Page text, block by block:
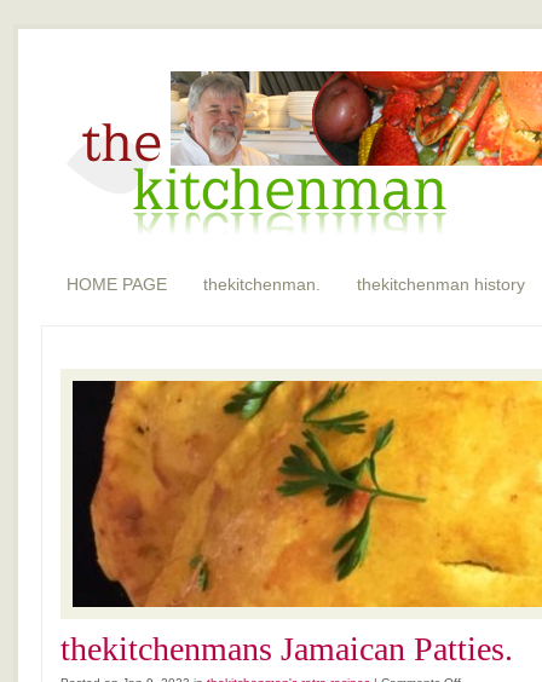
HOME PAGE thekitchenman. thekitchenman history
thekitchenmans Jamaican Patties.